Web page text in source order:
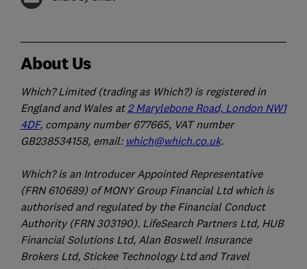
About Us
Which? Limited (trading as Which?) is registered in
England and Wales at2 Marylebone Road, London NW1
4DF, company number 677665, VAT number
GB238534158, email: which@which.co.uk.
Which? is an Introducer Appointed Representative
(FRN 610689) of MONY Group Financial Ltd which is
authorised and regulated by the Financial Conduct
Authority (FRN 303190). LifeSearch Partners Ltd, HUB
Financial Solutions Ltd, Alan Boswell Insurance
Brokers Ltd, Stickee Technology Ltd and Travel